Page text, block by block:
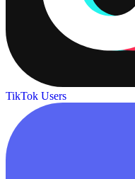
TikTok Users